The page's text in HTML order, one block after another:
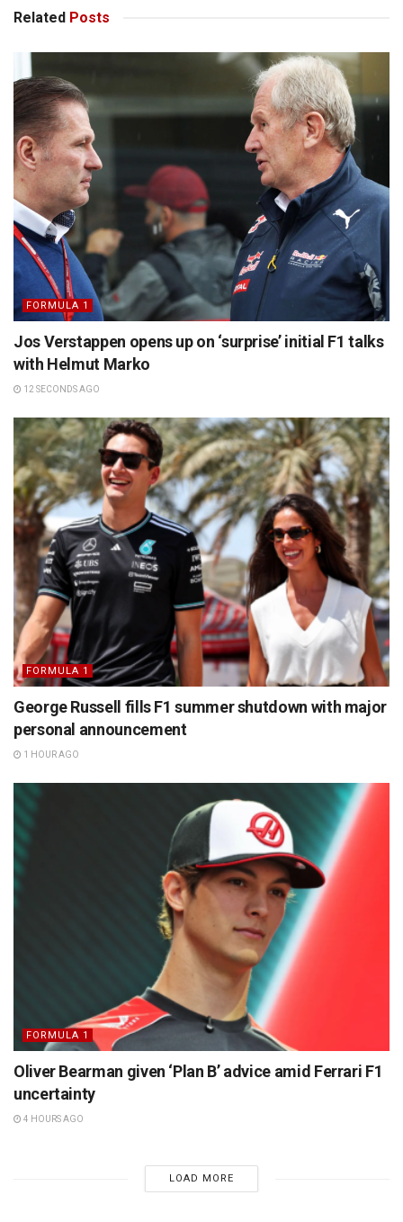
Related Posts
FORMULA 1
Jos Verstappen opens up on ‘surprise’ initial F1 talks
with Helmut Marko
12 SECONDS AGO
FORMULA 1
George Russell fills F1 summer shutdown with major
personal announcement
1 HOUR AGO
FORMULA 1
Oliver Bearman given ‘Plan B’ advice amid Ferrari F1
uncertainty
4 HOURS AGO
LOAD MORE